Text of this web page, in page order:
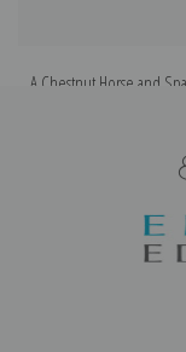
A Chestnut Horse and